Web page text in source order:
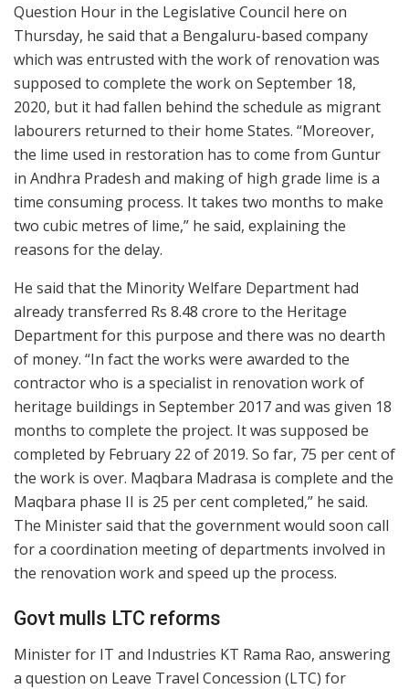
Question Hour in the Legislative Council here on
Thursday, he said that a Bengaluru-based company
which was entrusted with the work of renovation was
supposed to complete the work on September 18,
2020, but it had fallen behind the schedule as migrant
labourers returned to their home States. “Moreover,
the lime used in restoration has to come from Guntur
in Andhra Pradesh and making of high grade lime is a
time consuming process. It takes two months to make
two cubic metres of lime,” he said, explaining the
reasons for the delay.
He said that the Minority Welfare Department had
already transferred Rs 8.48 crore to the Heritage
Department for this purpose and there was no dearth
of money. “In fact the works were awarded to the
contractor who is a specialist in renovation work of
heritage buildings in September 2017 and was given 18
months to complete the project. It was supposed be
completed by February 22 of 2019. So far, 75 per cent of
the work is over. Maqbara Madrasa is complete and the
Maqbara phase II is 25 per cent completed,” he said.
The Minister said that the government would soon call
for a coordination meeting of departments involved in
the renovation work and speed up the process.
Govt mulls LTC reforms
Minister for IT and Industries KT Rama Rao, answering
a question on Leave Travel Concession (LTC) for